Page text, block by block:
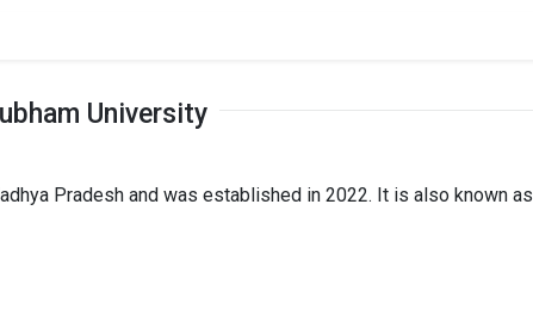
University
Pradesh and was established in 2022. It is also known as